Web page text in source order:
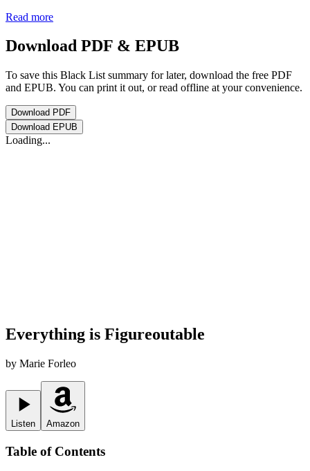
Read more
Download PDF & EPUB
To save this Black List summary for later, download the free PDF
and EPUB. You can print it out, or read offline at your convenience.
Download PDF
Download EPUB
Loading...
Everything is Figureoutable
by Marie Forleo
Listen Amazon
Table of Contents